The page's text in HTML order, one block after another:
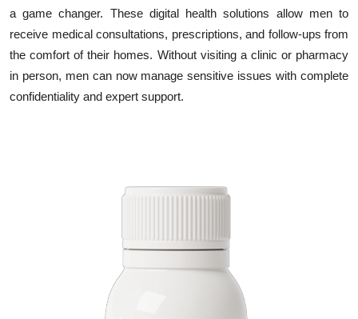
Guest Posting
Advertise with US
Crypto
a game changer. These digital health solutions allow men to
receive medical consultations, prescriptions, and follow-ups from
the comfort of their homes. Without visiting a clinic or pharmacy
in person, men can now manage sensitive issues with complete
confidentiality and expert support.